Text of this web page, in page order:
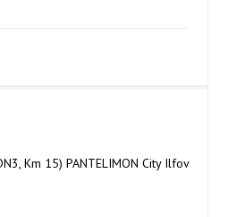
Km 15) PANTELIMON City Ilfov